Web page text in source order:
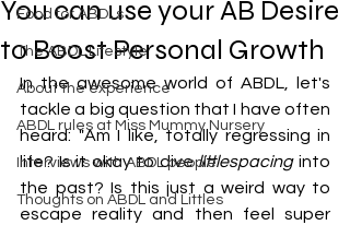
Food for ABDLs
The ABDL Lifestyle
About the experience
ABDL rules at Miss Mummy Nursery
Interviews with ABDL people
Thoughts on ABDL and Littles
You can use your AB Desire
to Boost Personal Growth
In the awesome world of ABDL, let's
tackle a big question that I have often
heard: "Am I like, totally regressing in
life? Is it okay to dive littlespacing into
the past? Is this just a weird way to
escape reality and then feel super